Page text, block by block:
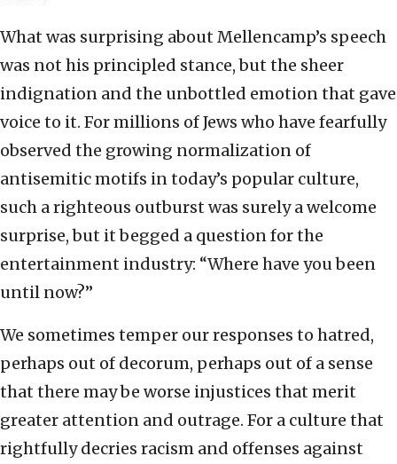
What was surprising about Mellencamp’s speech
was not his principled stance, but the sheer
indignation and the unbottled emotion that gave
voice to it. For millions of Jews who have fearfully
observed the growing normalization of
antisemitic motifs in today’s popular culture,
such a righteous outburst was surely a welcome
surprise, but it begged a question for the
entertainment industry: “Where have you been
until now?”
We sometimes temper our responses to hatred,
perhaps out of decorum, perhaps out of a sense
that there may be worse injustices that merit
greater attention and outrage. For a culture that
rightfully decries racism and offenses against